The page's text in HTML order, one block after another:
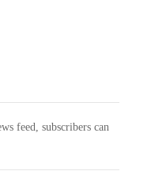
feed, subscribers can